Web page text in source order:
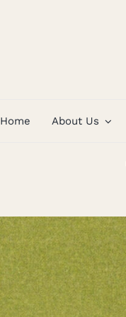
Home About Us